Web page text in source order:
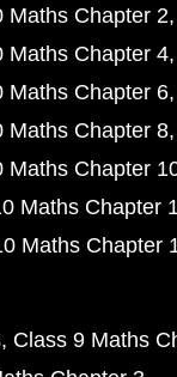
Maths Chapter 2
Maths Chapter 4
Maths Chapter 6
Maths Chapter 8
Maths Chapter
Maths Chapter
Maths Chapter
Class 9 Maths